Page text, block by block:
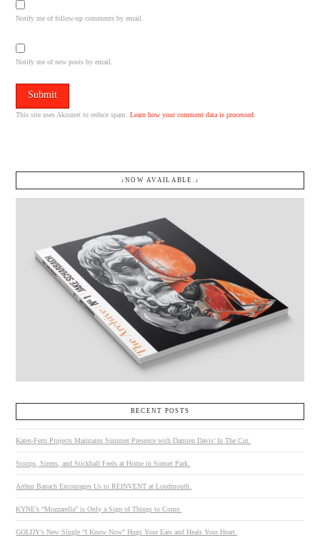
Notify me of follow-up comments by email.
Notify me of new posts by email.
This site uses Akismet to reduce spam.Learn how your comment data is processed.
↓NOW AVAILABLE.↓
RECENT POSTS
Kates-Ferri Projects Maintains Summer Presence with Damien Davis’ In The Cut.
Stoops, Sirens, and Stickball Feels at Home in Sunset Park.
Arthur Banach Encourages Us to REINVENT at Loudmouth.
KYNE’s “Mozzarella” is Only a Sign of Things to Come.
GOLDY’s New Single “I Know Now” Hugs Your Ears and Heals Your Heart.